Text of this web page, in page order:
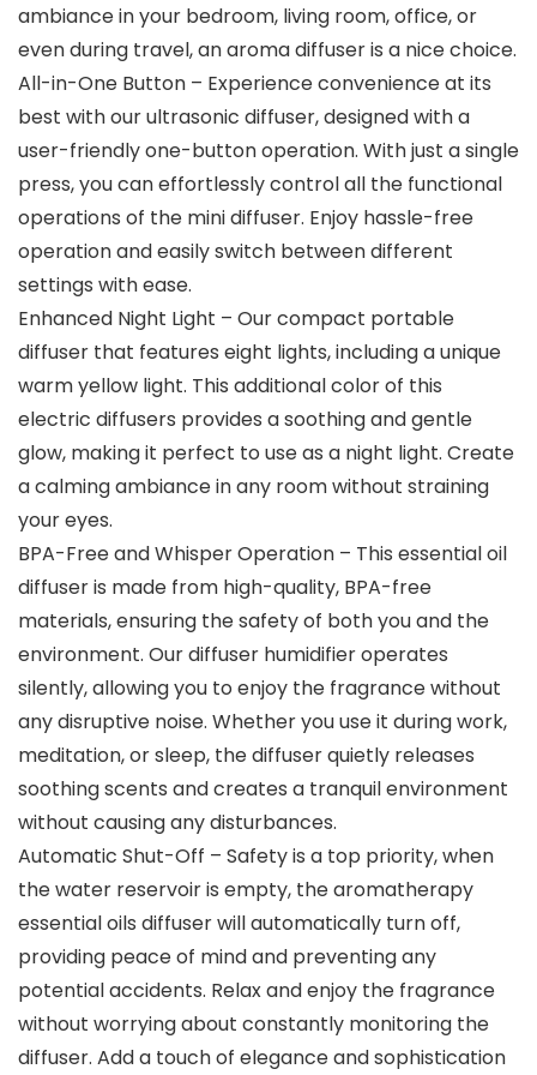
ambiance in your bedroom, living room, office, or
even during travel, an aroma diffuser is a nice choice.
All-in-One Button – Experience convenience at its
best with our ultrasonic diffuser, designed with a
user-friendly one-button operation. With just a single
press, you can effortlessly control all the functional
operations of the mini diffuser. Enjoy hassle-free
operation and easily switch between different
settings with ease.
Enhanced Night Light – Our compact portable
diffuser that features eight lights, including a unique
warm yellow light. This additional color of this
electric diffusers provides a soothing and gentle
glow, making it perfect to use as a night light. Create
a calming ambiance in any room without straining
your eyes.
BPA-Free and Whisper Operation – This essential oil
diffuser is made from high-quality, BPA-free
materials, ensuring the safety of both you and the
environment. Our diffuser humidifier operates
silently, allowing you to enjoy the fragrance without
any disruptive noise. Whether you use it during work,
meditation, or sleep, the diffuser quietly releases
soothing scents and creates a tranquil environment
without causing any disturbances.
Automatic Shut-Off – Safety is a top priority, when
the water reservoir is empty, the aromatherapy
essential oils diffuser will automatically turn off,
providing peace of mind and preventing any
potential accidents. Relax and enjoy the fragrance
without worrying about constantly monitoring the
diffuser. Add a touch of elegance and sophistication